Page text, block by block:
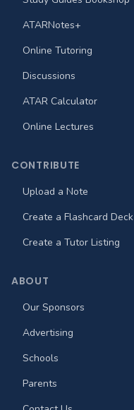
ATARNotes+
Online Tutoring
Discussions
ATAR Calculator
Online Lectures
CONTRIBUTE
Upload a Note
Create a Flashcard Deck
Create a Tutor Listing
ABOUT
Our Sponsors
Advertising
Schools
Parents